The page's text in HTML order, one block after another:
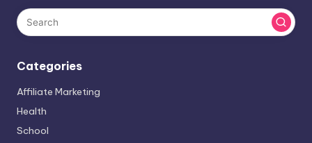
Categories
Affiliate Marketing
Health
School